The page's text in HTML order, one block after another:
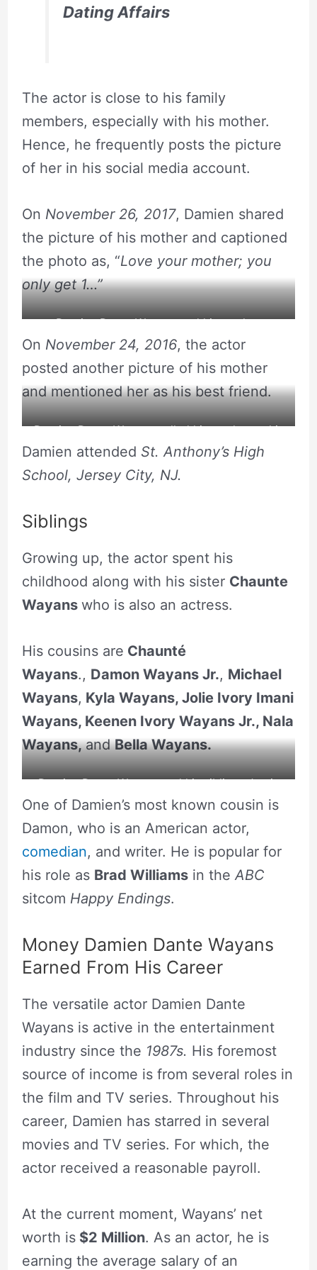
Dating Affairs
The actor is close to his family
members, especially with his mother.
Hence, he frequently posts the picture
of her in his social media account.
On November 26, 2017, Damien shared
the picture of his mother and captioned
the photo as, “Love your mother; you
only get 1…”
Damien Dante Wayans and his mother.
On November 24, 2016, the actor
posted another picture of his mother
and mentioned her as his best friend.
Damien Dante Wayans called his mother as his
best friend.
Damien attended St. Anthony’s High
School, Jersey City, NJ.
Siblings
Growing up, the actor spent his
childhood along with his sister Chaunte
Wayans who is also an actress.
His cousins are Chaunté
Wayans., Damon Wayans Jr., Michael
Wayans, Kyla Wayans, Jolie Ivory Imani
Wayans, Keenen Ivory Wayans Jr., Nala
Wayans,andBella Wayans.
Damien Dante Wayans and his siblings Jamie
Foxx, Craig Wayans, Damien Dante Wayans.
One of Damien’s most known cousin is
Damon, who is an American actor,
comedian, and writer. He is popular for
his role as Brad Williamsin the ABC
sitcom Happy Endings.
Money Damien Dante Wayans
Earned From His Career
The versatile actor Damien Dante
Wayans is active in the entertainment
industry since the 1987s. His foremost
source of income is from several roles in
the film and TV series. Throughout his
career, Damien has starred in several
movies and TV series. For which, the
actor received a reasonable payroll.
At the current moment, Wayans’ net
worth is$2 Million. As an actor, he is
earning the average salary of an